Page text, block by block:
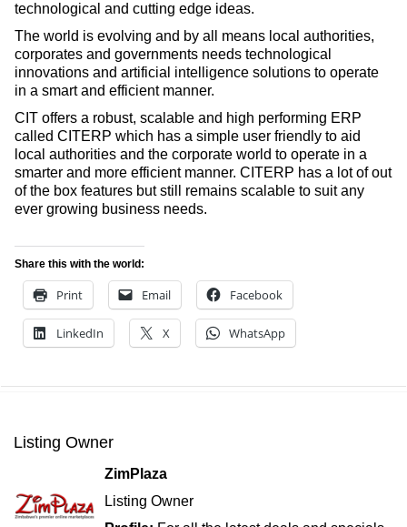
technological and cutting edge ideas.
The world is evolving and by all means local authorities,
corporates and governments needs technological
innovations and artificial intelligence solutions to operate
in a smart and efficient manner.
CIT offers a robust, scalable and high performing ERP
called CITERP which has a simple user friendly to aid
local authorities and the corporate world to operate in a
smarter and more efficient manner. CITERP has a lot of out
of the box features but still remains scalable to suit any
ever growing business needs.
Share this with the world:
Print Email Facebook
LinkedIn X WhatsApp
Listing Owner
ZimPlaza
Listing Owner